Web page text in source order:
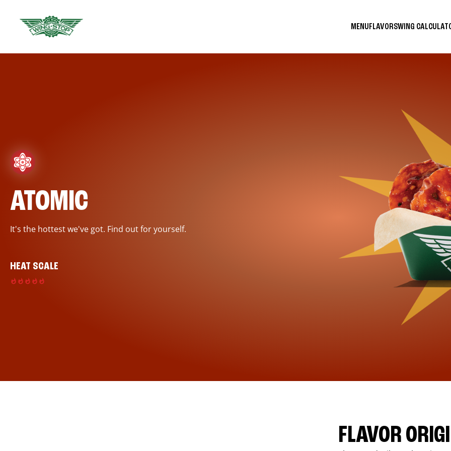
MENUFLAVORSWING
ATOMIC
It's the hottest we've got. Find out for yourself.
HEAT SCALE
FLAVOR